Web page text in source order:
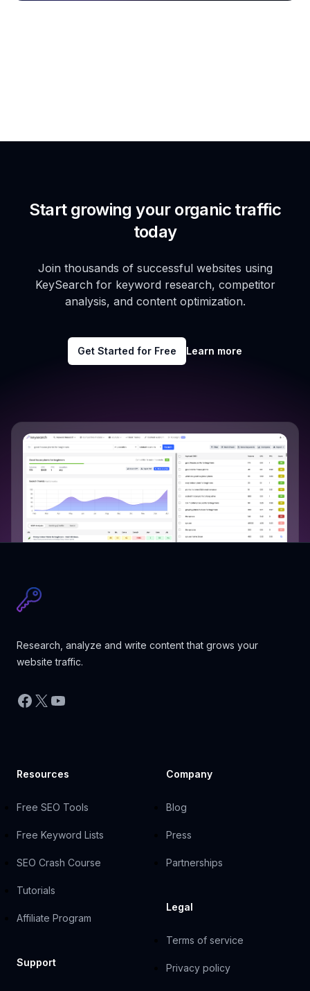
Start growing your organic traffic
today
Join thousands of successful websites using
KeySearch for keyword research, competitor
analysis, and content optimization.
Get Started for Free Learn more
Research, analyze and write content that grows your
website traffic.
Facebook
X YouTube
Resources
Free SEO Tools
Free Keyword Lists
SEO Crash Course
Tutorials
Affiliate Program
Support
Company
Blog
Press
Partnerships
Legal
Terms of service
Privacy policy